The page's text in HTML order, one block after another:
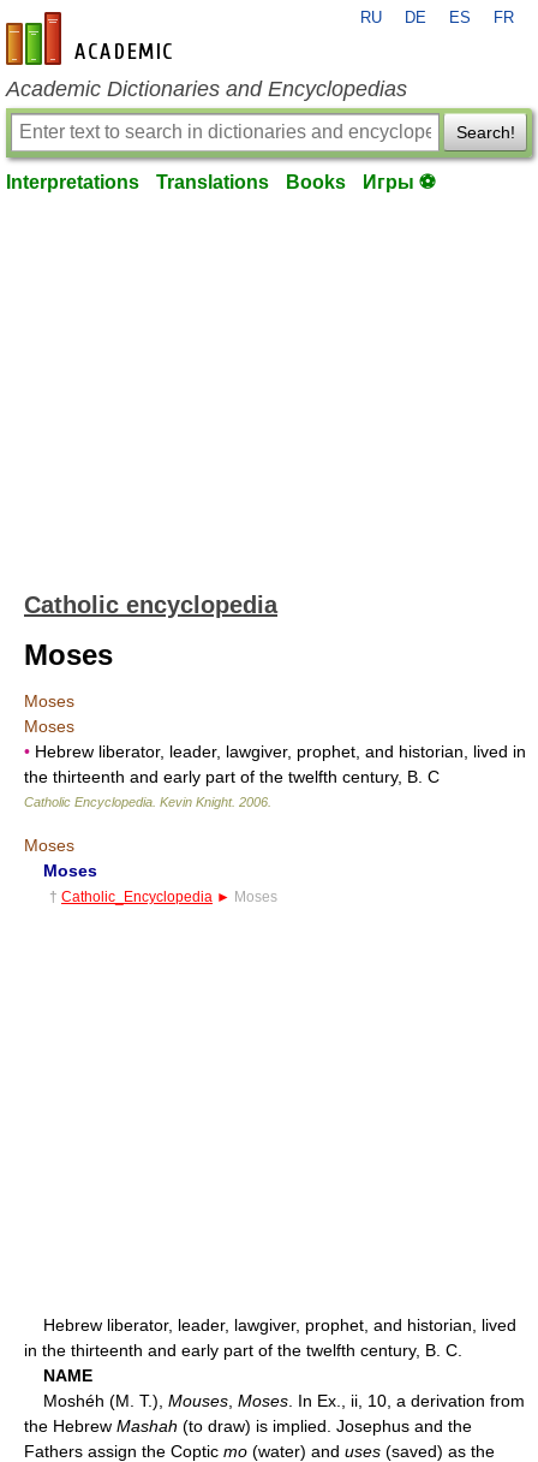
en-academic.com
RU DE ES FR
Academic Dictionaries and Encyclopedias
Search!
Interpretations Translations Books Игры ⚽
Catholic encyclopedia
Moses
Moses
Moses
• Hebrew liberator, leader, lawgiver, prophet, and historian, lived in
the thirteenth and early part of the twelfth century, B. C
Catholic Encyclopedia Kevin Knight. 2006
Moses
Moses
† Catholic_Encyclopedia ► Moses
Hebrew liberator, leader, lawgiver, prophet, and historian, lived
in the thirteenth and early part of the twelfth century, B. C.
NAME
Moshéh (M. T.), Mouses Moses . In Ex., ii, 10, a derivation from
the Hebrew Mashah (to draw) is implied. Josephus and the
Fathers assign the Coptic mo (water) and uses (saved) as the